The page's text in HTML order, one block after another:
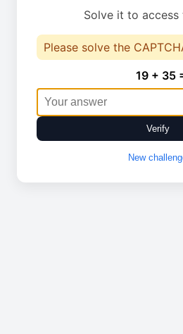
Solve it to access
Please solve the
19 + 35
Verify
New